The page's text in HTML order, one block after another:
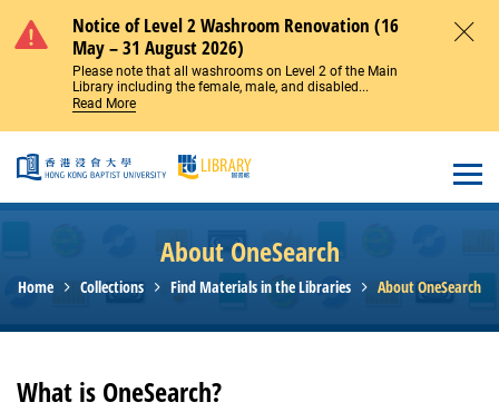
Notice of Level 2 Washroom Renovation (16
May – 31 August 2026)
Please note that all washrooms on Level 2 of the Main
Library including the female, male, and disabled...
Read More
About OneSearch
Home Collections Find Materials in the Libraries About OneSearch
What is OneSearch?